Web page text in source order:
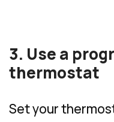
3. Use a
thermostat
Set your